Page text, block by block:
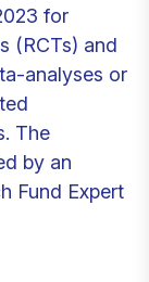
for
(RCTs) and
analyses or
The
by an
Fund Expert